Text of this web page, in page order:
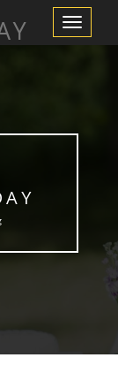
Toggle
Navigation